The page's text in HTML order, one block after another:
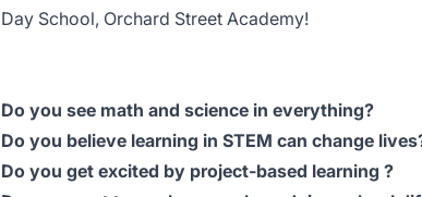
Day School, Orchard Street Academy!
Do you see math and science in everything?
Do you believe learning in STEM can change
Do you get excited by project-based learning ?